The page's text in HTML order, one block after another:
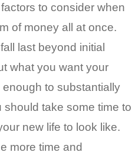
to consider when
of money all at once.
last beyond initial
what you want your
enough to substantially
take some time to
new life to look like.
more time and